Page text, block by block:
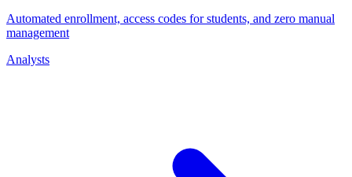
Automated enrollment, access codes for students, and zero manual
management
Analysts